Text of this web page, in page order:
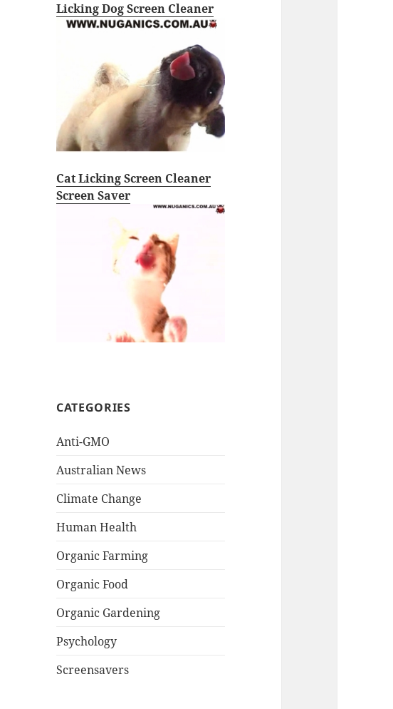
Licking Dog Screen Cleaner
Cat Licking Screen Cleaner
Screen Saver
CATEGORIES
Anti-GMO
Australian News
Climate Change
Human Health
Organic Farming
Organic Food
Organic Gardening
Psychology
Screensavers